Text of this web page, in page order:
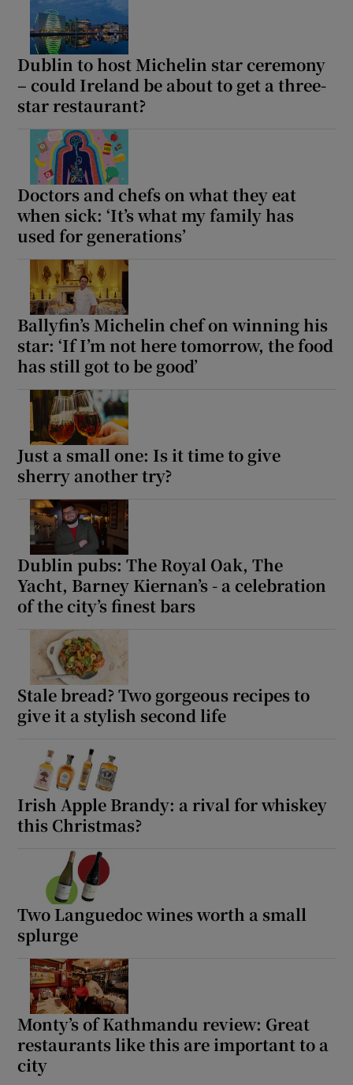
Dublin to host Michelin star ceremony
– could Ireland be about to get a three-
star restaurant?
Doctors and chefs on what they eat
when sick: ‘It’s what my family has
used for generations’
Ballyfin’s Michelin chef on winning his
star: ‘If I’m not here tomorrow, the food
has still got to be good’
Just a small one: Is it time to give
sherry another try?
Dublin pubs: The Royal Oak, The
Yacht, Barney Kiernan’s - a celebration
of the city’s finest bars
Stale bread? Two gorgeous recipes to
give it a stylish second life
Irish Apple Brandy: a rival for whiskey
this Christmas?
Two Languedoc wines worth a small
splurge
Monty’s of Kathmandu review: Great
restaurants like this are important to a
city